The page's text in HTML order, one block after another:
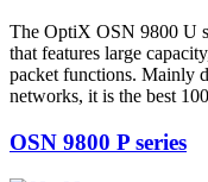
The OptiX OSN 9800 U
that features large
packet functions. Mainly
networks, it is the best
OSN 9800 P series